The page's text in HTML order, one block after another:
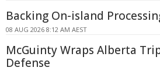
Backing On-island
08 AUG 2026 8:12 AM AEST
McGuinty Wraps Alberta
Defense